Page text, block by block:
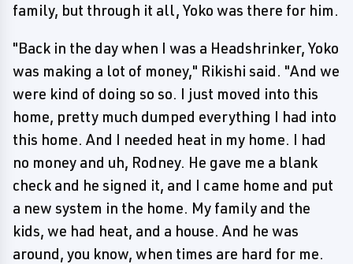
family, but through it all, Yoko was there for him.
"Back in the day when I was a Headshrinker, Yoko
was making a lot of money," Rikishi said. "And we
were kind of doing so so. I just moved into this
home, pretty much dumped everything I had into
this home. And I needed heat in my home. I had
no money and uh, Rodney. He gave me a blank
check and he signed it, and I came home and put
a new system in the home. My family and the
kids, we had heat, and a house. And he was
around, you know, when times are hard for me.